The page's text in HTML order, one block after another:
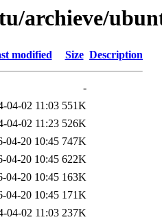
archieve/
modified Size Description
-
04-02 11:03 551K
04-02 11:23 526K
04-20 10:45 747K
04-20 10:45 622K
04-20 10:45 163K
04-20 10:45 171K
04-02 11:03 237K